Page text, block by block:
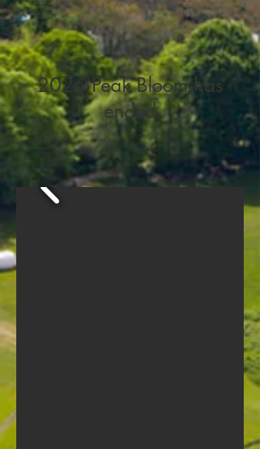
2026 Peak Bloom has
ended